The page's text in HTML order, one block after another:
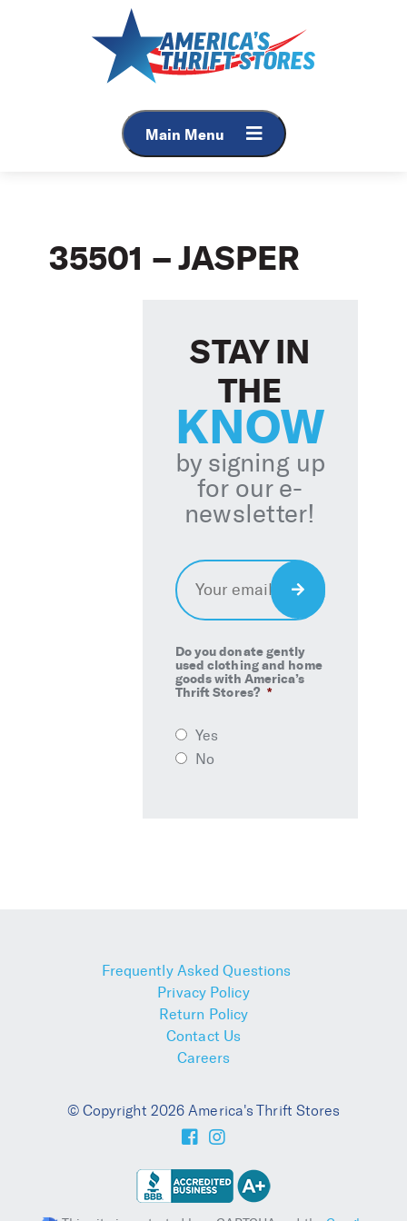
Main Menu
35501 – JASPER
STAY IN
THE
KNOW
by signing up
for our e-
newsletter!
Email *
Do you donate gently
used clothing and home
goods with America’s
Thrift Stores? *
Yes
No
Sign
Frequently Asked Questions
Privacy Policy
Return Policy
Contact Us
Careers
© Copyright 2026 America's Thrift Stores